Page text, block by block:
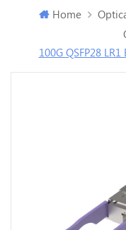
Home
100G QSFP28